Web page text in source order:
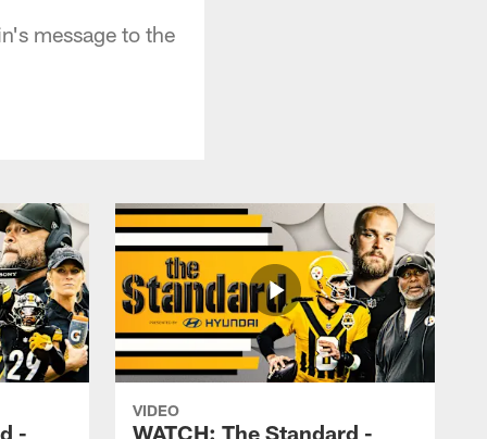
message to the
-
VIDEO
WATCH: The Standard -